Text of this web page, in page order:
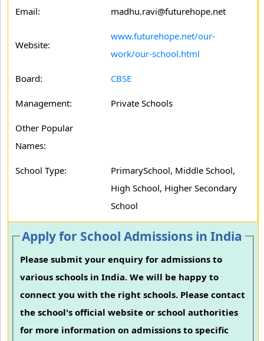
Email: madhu.ravi@futurehope.net
Website:
www.futurehope.net/our-
work/our-school.html
Board: CBSE
Management: Private Schools
Other Popular
Names:
School Type:
PrimarySchool, Middle School,
High School, Higher Secondary
School
Apply for School Admissions in India
Please submit your enquiry for admissions to
various schools in India. We will be happy to
connect you with the right schools. Please contact
the school's official website or school authorities
for more information on admissions to specific